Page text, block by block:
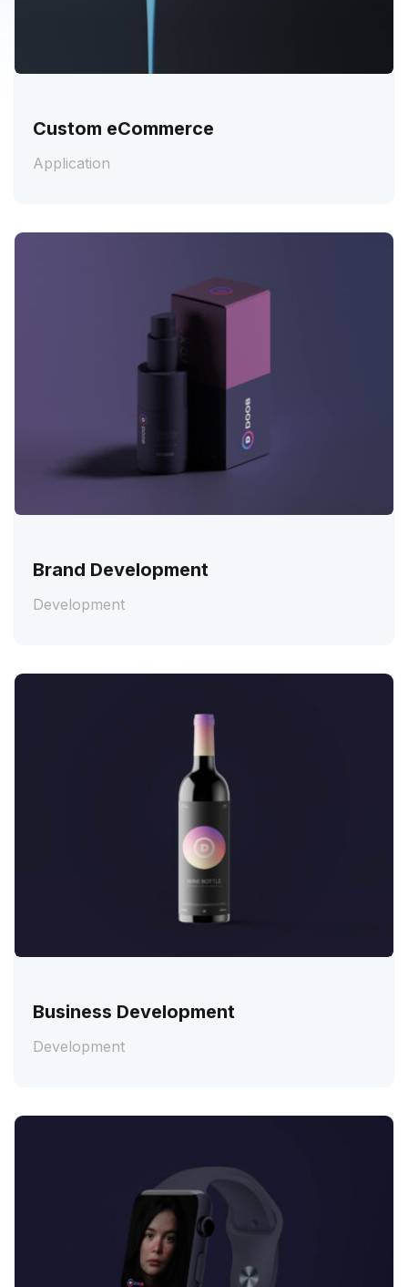
Custom eCommerce
Application
Brand Development
Development
Business Development
Development